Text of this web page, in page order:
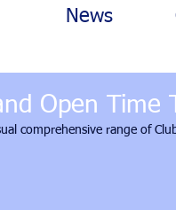
News
Open Time
comprehensive range of